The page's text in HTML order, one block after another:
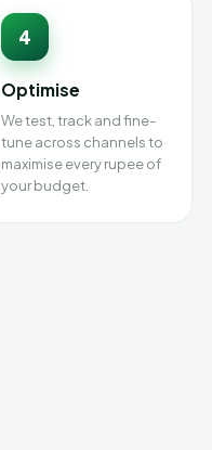
4
Optimise
We test, track and fine-
tune across channels to
maximise every rupee of
your budget.